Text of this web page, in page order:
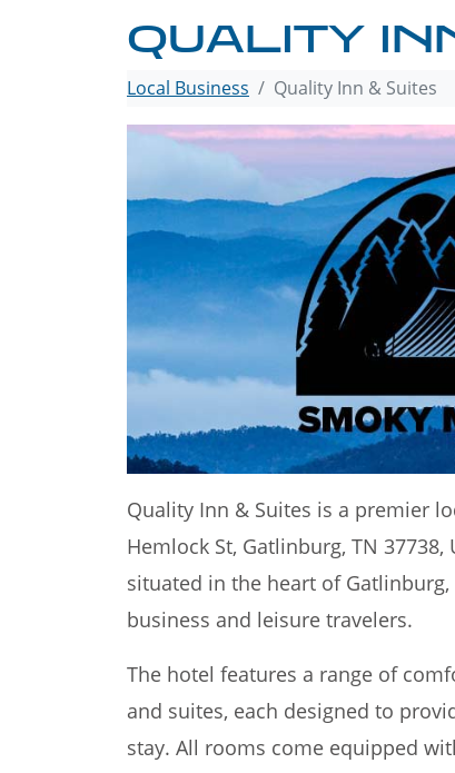
QUALITY
Local Business Quality Inn & Suites
Quality Inn & Suites is a premier
Hemlock St, Gatlinburg, TN
situated in the heart of
business and leisure travelers.
The hotel features a range of
and suites, each designed to
stay. All rooms come equipped